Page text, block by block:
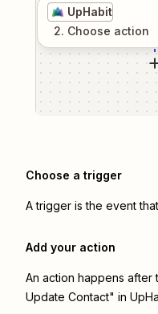
UpHabit
2. Choose action
Choose a trigger
A trigger is the event
Add your action
An action happens
Update Contact" in